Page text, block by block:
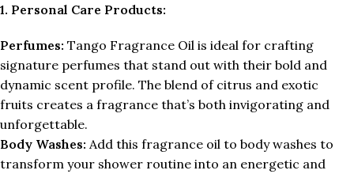
1. Personal Care Products:
Perfumes: Tango Fragrance Oil is ideal for crafting
signature perfumes that stand out with their bold and
dynamic scent profile. The blend of citrus and exotic
fruits creates a fragrance that’s both invigorating and
unforgettable.
Body Washes: Add this fragrance oil to body washes to
transform your shower routine into an energetic and